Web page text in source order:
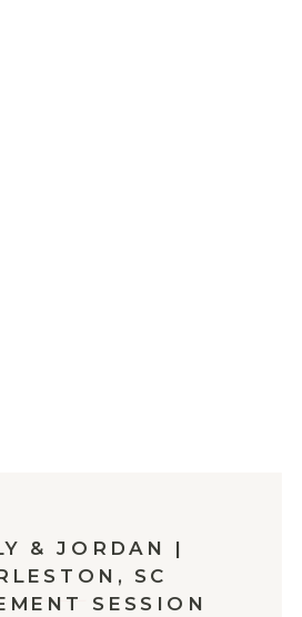
& JORDAN |
SC
SESSION